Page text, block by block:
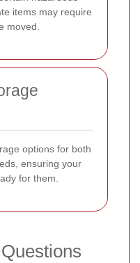
items may require
moved.
options for both
ensuring your
for them.